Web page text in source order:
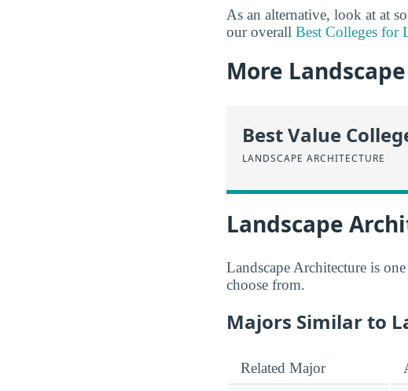
As an alternative, look at at
our overall Best Colleges for
More
Best Value
LANDSCAPE ARCHITECTURE
Landscape
Landscape Architecture is
choose from.
Majors Similar to
Related Major